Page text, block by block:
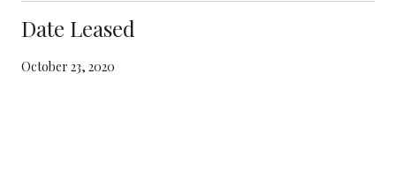
Date Leased
October 23, 2020